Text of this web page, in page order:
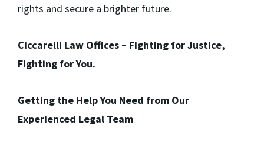
rights and secure a brighter future.
Ciccarelli Law Offices – Fighting for Justice,
Fighting for You.
Getting the Help You Need from Our
Experienced Legal Team